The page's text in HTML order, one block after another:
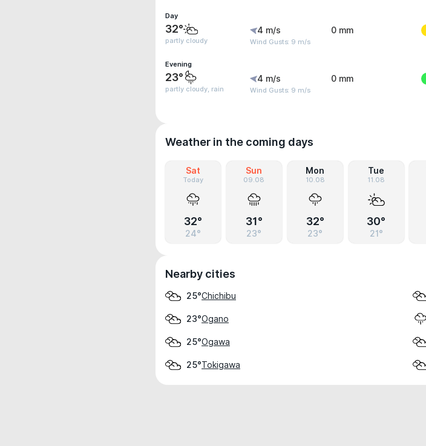
Day
32°
partly cloudy
4 m/s
Wind Gusts: 9 m/s
0 mm
Evening
23°
partly cloudy, rain
4 m/s
Wind Gusts: 9 m/s
0 mm
Weather in the coming days
Sat
Today
32°
24°
Sun
09.08
31°
23°
Mon
10.08
32°
23°
Tue
11.08
30°
21°
Nearby cities
25°Chichibu
23°Ogano
25°Ogawa
25°Tokigawa